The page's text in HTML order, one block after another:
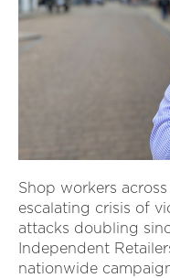
Shop workers
escalating crisis of
attacks doubling
Independent
nationwide